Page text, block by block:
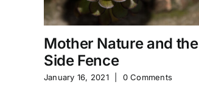
Mother Nature and the
Side Fence
January 16, 2021 0 Comments